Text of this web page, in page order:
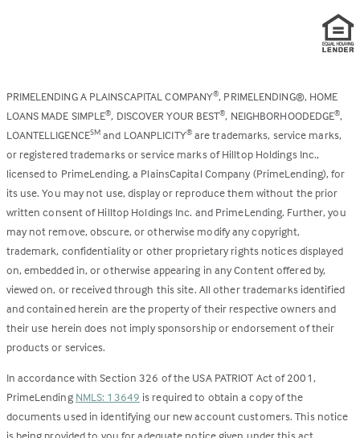
PRIMELENDING A PLAINSCAPITAL COMPANY®, PRIMELENDING®, HOME
LOANS MADE SIMPLE®, DISCOVER YOUR BEST®, NEIGHBORHOODEDGE®,
LOANTELLIGENCESM and LOANPLICITY®are trademarks, service marks,
or registered trademarks or service marks of Hilltop Holdings Inc.,
licensed to PrimeLending, a PlainsCapital Company (PrimeLending), for
its use. You may not use, display or reproduce them without the prior
written consent of Hilltop Holdings Inc. and PrimeLending. Further, you
may not remove, obscure, or otherwise modify any copyright,
trademark, confidentiality or other proprietary rights notices displayed
on, embedded in, or otherwise appearing in any Content offered by,
viewed on, or received through this site. All other trademarks identified
and contained herein are the property of their respective owners and
their use herein does not imply sponsorship or endorsement of their
products or services.
In accordance with Section 326 of the USA PATRIOT Act of 2001,
PrimeLending NMLS: 13649 is required to obtain a copy of the
documents used in identifying our new account customers. This notice
is being provided to you for adequate notice given under this act.